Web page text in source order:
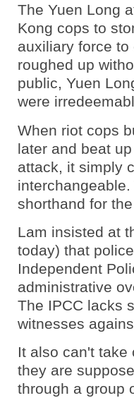
The Yuen Long
Kong cops to
auxiliary force
roughed up
public, Yuen
were
When riot cops
later and beat
attack, it simply
shorthand for
Lam insisted at
today) that
Independent
administrative
The IPCC lacks
witnesses
It also can't
they are
through a group